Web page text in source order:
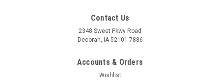
Contact Us
2348 Sweet Pkwy Road
Decorah, IA 52101-7886
Accounts & Orders
Wishlist